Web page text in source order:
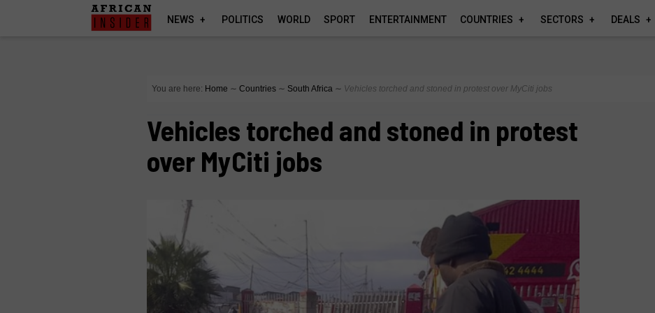
NEWS POLITICS WORLD SPORT ENTERTAINMENT COUNTRIES SECTORS DEALS
You are here: Home ∼ Countries ∼ South Africa ∼ Vehicles torched and stoned in protest over MyCiti jobs
Vehicles torched and stoned in protest
over MyCiti jobs